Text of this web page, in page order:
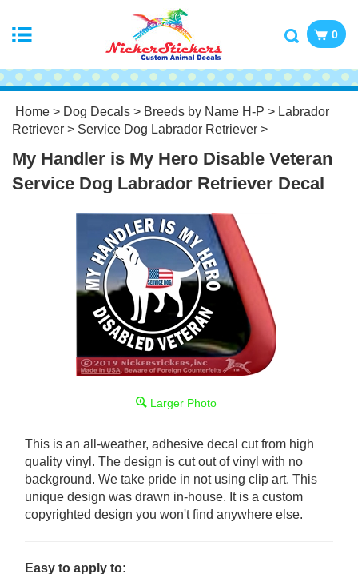
0
Home > Dog Decals > Breeds by Name H-P > Labrador
Retriever > Service Dog Labrador Retriever >
My Handler is My Hero Disable Veteran
Service Dog Labrador Retriever Decal
Larger Photo
This is an all-weather, adhesive decal cut from high
quality vinyl. The design is cut out of vinyl with no
background. We take pride in not using clip art. This
unique design was drawn in-house. It is a custom
copyrighted design you won't find anywhere else.
Easy to apply to: